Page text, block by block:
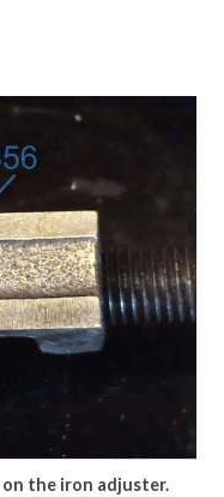
the iron adjuster.